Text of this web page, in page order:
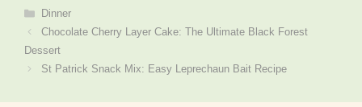
Categories
Dinner
Chocolate Cherry Layer Cake: The Ultimate Black Forest
Dessert
St Patrick Snack Mix: Easy Leprechaun Bait Recipe